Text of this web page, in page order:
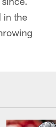
in the